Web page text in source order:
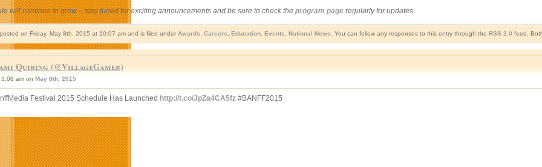
will continue to grow – stay tuned for exciting announcements and be sure to check the program pageregularly for updates.
on Friday, May 8th, 2015 at 10:07 am and is filed under Awards Careers Education, Events National News . You can follow any responses to this entry through the RSS 2.0 feed.
Quiring (@VillageGamer)
3:08 am on May 8th, 2015
Festival 2015 Schedule Has Launched http://t.co/JpZa4CA5fz#BANFF2015